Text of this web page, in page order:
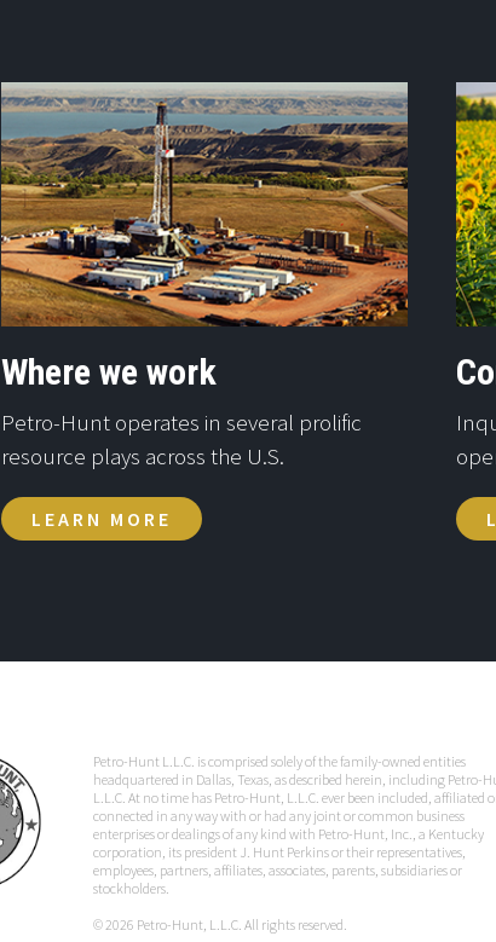
Where we work
Petro-Hunt operates in several prolific
resource plays across the U.S.
LEARN MORE
Petro-Hunt L.L.C. is comprised solely of the family-owned entities
headquartered in Dallas, Texas, as described herein, including Petro-
L.L.C. At no time has Petro-Hunt, L.L.C. ever been included, affiliated
connected in any way with or had any joint or common business
enterprises or dealings of any kind with Petro-Hunt, Inc., a Kentucky
corporation, its president J. Hunt Perkins or their representatives,
employees, partners, affiliates, associates, parents, subsidiaries or
stockholders.
© 2026 Petro-Hunt, L.L.C. All rights reserved.